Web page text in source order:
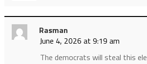
Rasman
June 4, 2026 at 9:19 am
The democrats will steal this